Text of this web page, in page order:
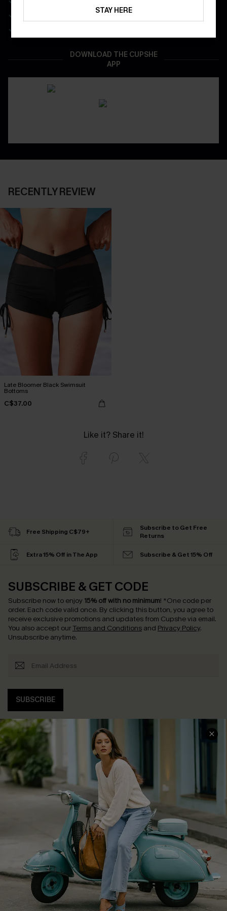
DOWNLOAD THE CUPSHE
APP
RECENTLY REVIEW
Late Bloomer Black Swimsuit
Bottoms
C$37.00
Like it? Share it!
STAY HERE
Free Shipping C$79+
Subscribe to Get Free
Returns
Extra 15% Off in The App Subscribe & Get 15% Off
SUBSCRIBE & GET CODE
Subscribe now to enjoy 15% off with no minimum! *One code per
order. Each code valid once. By clicking this button, you agree to
receive exclusive promotions and updates from Cupshe via email.
You also accept our Terms and Conditions and Privacy Policy.
Unsubscribe anytime.
SUBSCRIBE
COMPANY INFO
About Us
Affiliate
Cupshe Supply Chain
SERVICE CENTER
Contact Us
FAQs
Return Policy
Shipping Info
Order Tracker
Start A Return
Size Measurement